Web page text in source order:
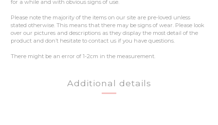
for a while and with obvious signs of use.
Please note the majority of the items on our site are pre-loved unless
stated otherwise. This means that there may be signs of wear. Please look
over our pictures and descriptions as they display the most detail of the
product and don’t hesitate to contact us if you have questions.
There might be an error of 1-2cm in the measurement.
Additional details